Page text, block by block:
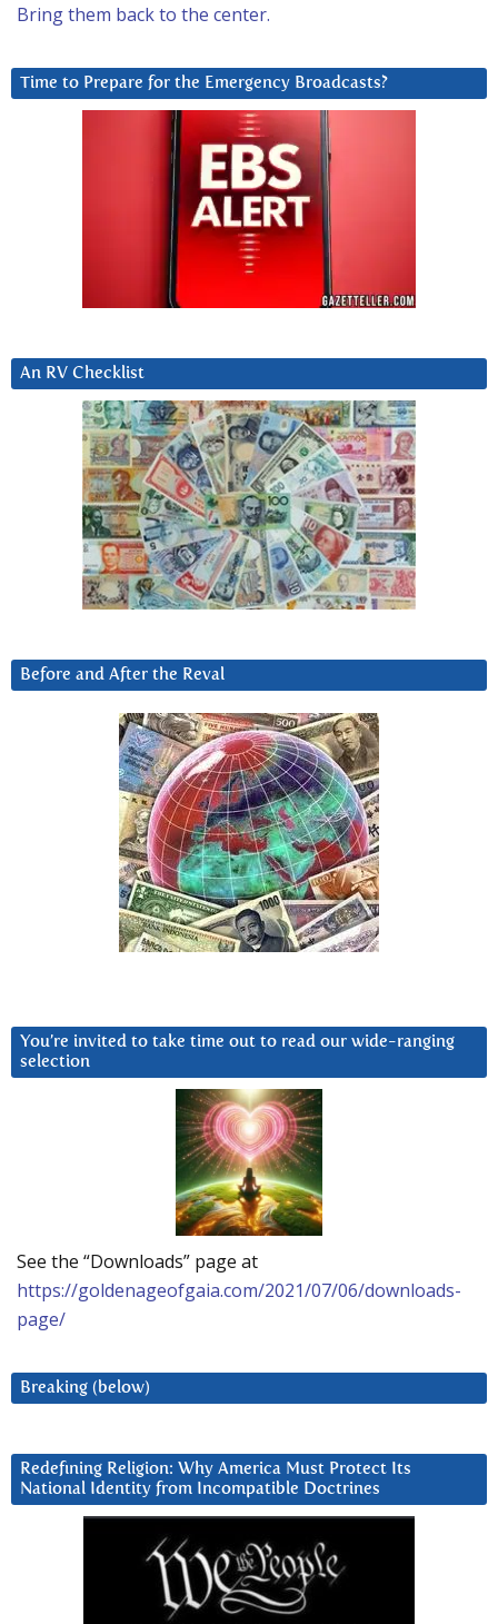
Bring them back to the center.
Time to Prepare for the Emergency Broadcasts?
An RV Checklist
Before and After the Reval
You’re invited to take time out to read our wide-ranging
selection
See the “Downloads” page at
https://goldenageofgaia.com/2021/07/06/downloads-
page/
Breaking (below)
Redefining Religion: Why America Must Protect Its
National Identity from Incompatible Doctrines